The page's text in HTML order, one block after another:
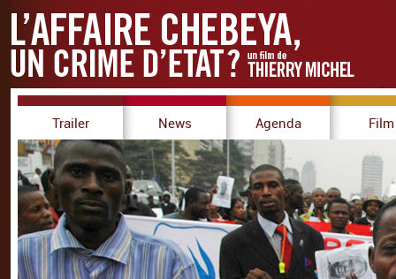
Trailer News Agenda Film